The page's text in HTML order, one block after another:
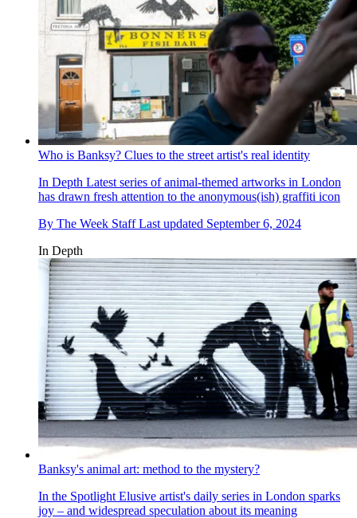
Who is Banksy? Clues to the street artist's real identity
In Depth Latest series of animal-themed artworks in London
has drawn fresh attention to the anonymous(ish) graffiti icon
By The Week Staff Last updated September 6, 2024
In Depth
Banksy's animal art: method to the mystery?
In the Spotlight Elusive artist's daily series in London sparks
joy – and widespread speculation about its meaning